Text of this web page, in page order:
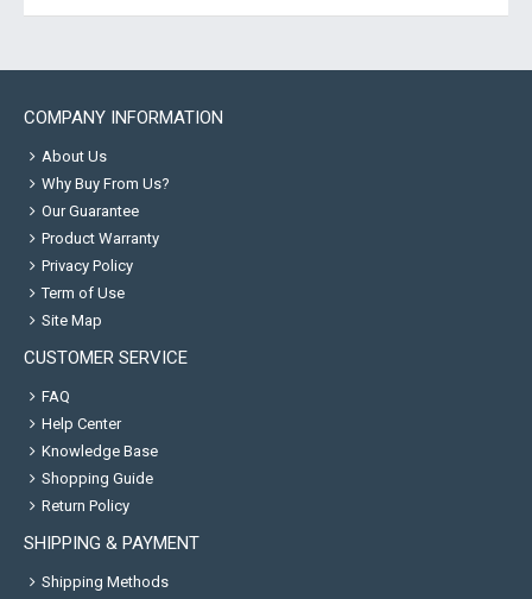
COMPANY INFORMATION
About Us
Why Buy From Us?
Our Guarantee
Product Warranty
Privacy Policy
Term of Use
Site Map
CUSTOMER SERVICE
FAQ
Help Center
Knowledge Base
Shopping Guide
Return Policy
SHIPPING & PAYMENT
Shipping Methods